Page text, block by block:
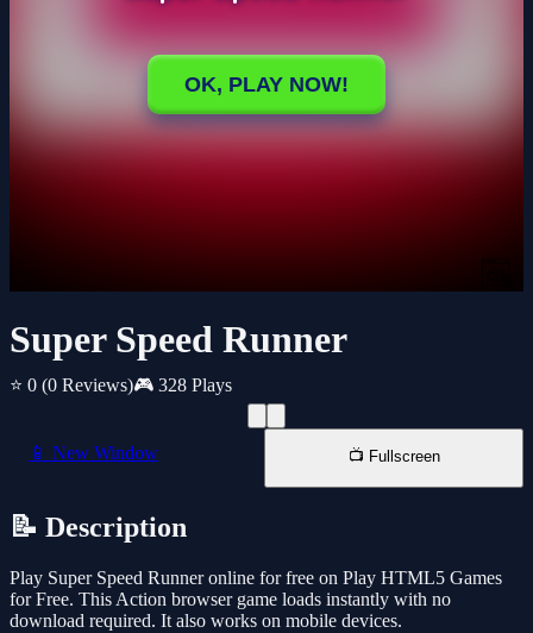
Super Speed Runner
⭐ 0 (0 Reviews)🎮 328 Plays
📱 New Window 📺 Fullscreen
📝 Description
Play Super Speed Runner online for free on Play HTML5 Games
for Free. This Action browser game loads instantly with no
download required. It also works on mobile devices.